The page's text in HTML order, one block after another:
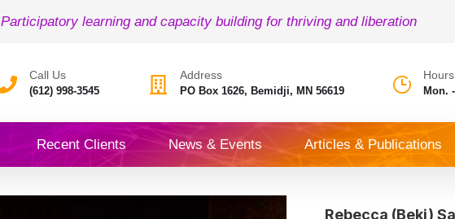
Participatory learning and capacity building for thriving and liberation
Call Us
(612) 998-3545
Address
PO Box 1626, Bemidji, MN 56619 Mon.
Recent Clients News & Events Articles & Publications
Rebecca (Beki)